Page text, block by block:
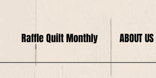
Raffle Quilt Monthly ABOUT US